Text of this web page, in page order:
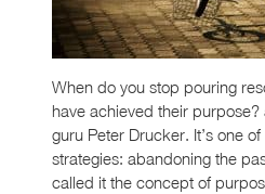
When do you stop pouring
have achieved their
guru Peter Drucker. It’s one
strategies: abandoning the
called it the concept of